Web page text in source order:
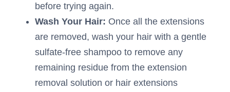
before trying again.
Wash Your Hair: Once all the extensions
are removed, wash your hair with a gentle
sulfate-free shampoo to remove any
remaining residue from the extension
removal solution or hair extensions